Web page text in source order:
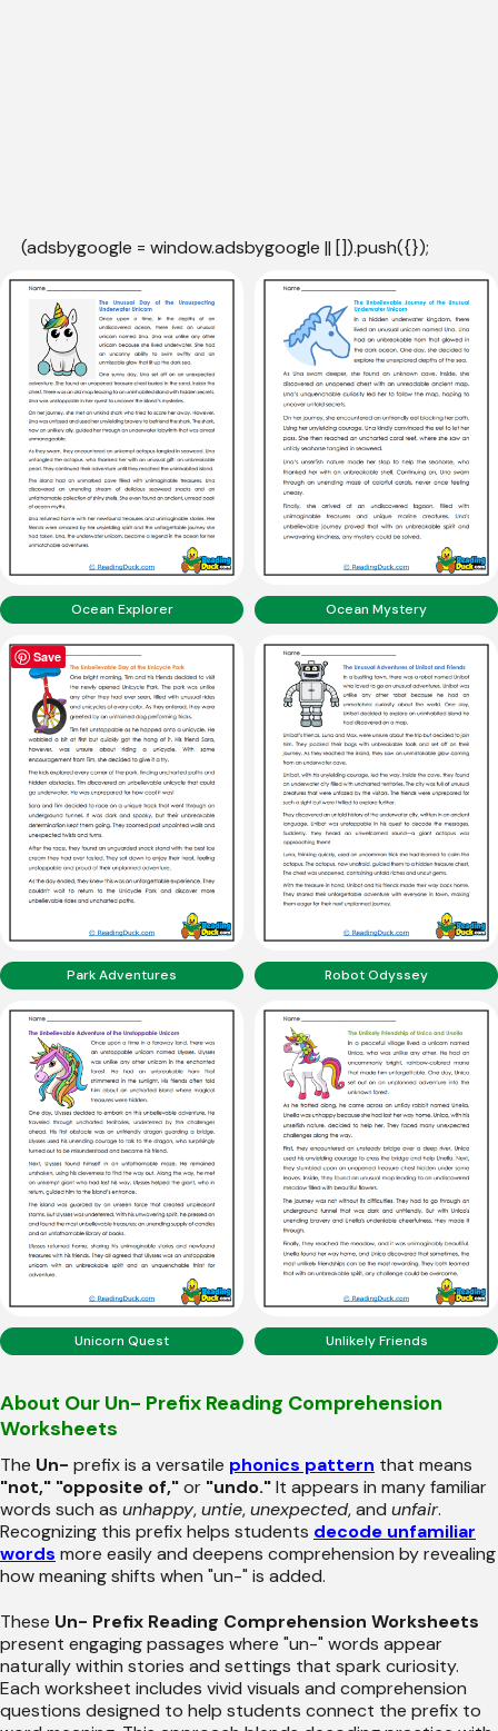
(adsbygoogle = window.adsbygoogle || []).push({});
Ocean Explorer Ocean Mystery
Park Adventures Robot Odyssey
Unicorn Quest Unlikely Friends
About Our Un- Prefix Reading Comprehension
Worksheets
The Un- prefix is a versatile phonics pattern that means
"not," "opposite of,"or "undo."It appears in many familiar
words such as unhappy,untie,unexpected, and unfair.
Recognizing this prefix helps students decode unfamiliar
words more easily and deepens comprehension by revealing
how meaning shifts when "un-" is added.
These Un- Prefix Reading Comprehension Worksheets
present engaging passages where "un-" words appear
naturally within stories and settings that spark curiosity.
Each worksheet includes vivid visuals and comprehension
questions designed to help students connect the prefix to
Save